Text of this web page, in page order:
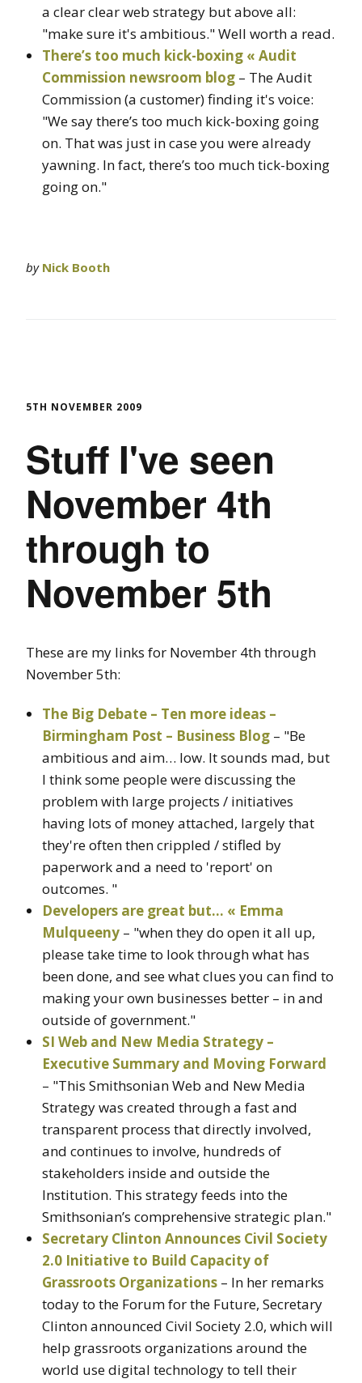
a clear clear web strategy but above all:
"make sure it's ambitious." Well worth a read.
There’s too much kick-boxing « Audit
Commission newsroom blog – The Audit
Commission (a customer) finding it's voice:
"We say there’s too much kick-boxing going
on. That was just in case you were already
yawning. In fact, there’s too much tick-boxing
going on."
by Nick Booth
5TH NOVEMBER 2009
Stuff I've seen
November 4th
through to
November 5th
These are my links for November 4th through
November 5th:
The Big Debate – Ten more ideas –
Birmingham Post – Business Blog – "Be
ambitious and aim… low. It sounds mad, but
I think some people were discussing the
problem with large projects / initiatives
having lots of money attached, largely that
they're often then crippled / stifled by
paperwork and a need to 'report' on
outcomes. "
Developers are great but… « Emma
Mulqueeny – "when they do open it all up,
please take time to look through what has
been done, and see what clues you can find to
making your own businesses better – in and
outside of government."
SI Web and New Media Strategy –
Executive Summary and Moving Forward
– "This Smithsonian Web and New Media
Strategy was created through a fast and
transparent process that directly involved,
and continues to involve, hundreds of
stakeholders inside and outside the
Institution. This strategy feeds into the
Smithsonian’s comprehensive strategic plan."
Secretary Clinton Announces Civil Society
2.0 Initiative to Build Capacity of
Grassroots Organizations – In her remarks
today to the Forum for the Future, Secretary
Clinton announced Civil Society 2.0, which will
help grassroots organizations around the
world use digital technology to tell their